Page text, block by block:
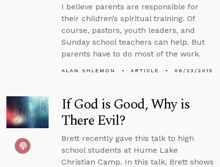
I believe parents are responsible for
their children’s spiritual training. Of
course, pastors, youth leaders, and
Sunday school teachers can help. But
parents have to do most of the work.
ALAN SHLEMON ARTICLE 06/23/2015
If God is Good, Why is
There Evil?
Brett recently gave this talk to high
school students at Hume Lake
Christian Camp. In this talk, Brett shows